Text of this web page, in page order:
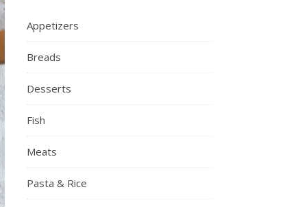
Appetizers
Breads
Desserts
Fish
Meats
Pasta & Rice